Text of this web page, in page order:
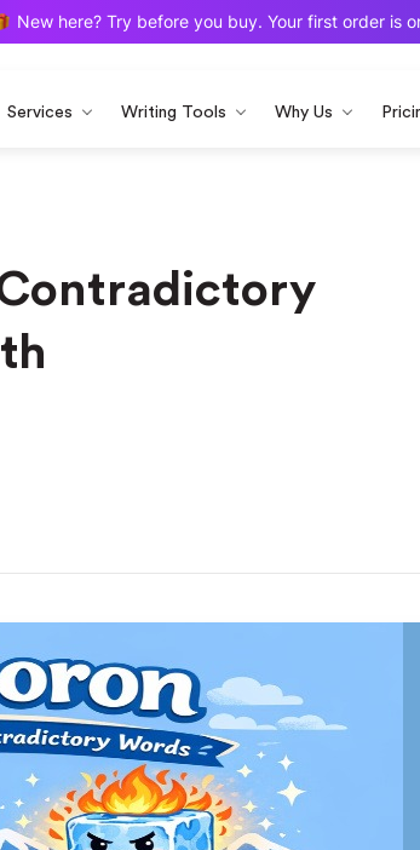
here? Try before you buy. Your first order is on
Services Writing Tools Why Us